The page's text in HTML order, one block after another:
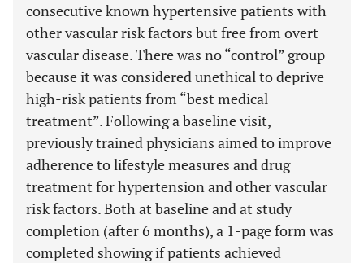
consecutive known hypertensive patients with
other vascular risk factors but free from overt
vascular disease. There was no “control” group
because it was considered unethical to deprive
high-risk patients from “best medical
treatment”. Following a baseline visit,
previously trained physicians aimed to improve
adherence to lifestyle measures and drug
treatment for hypertension and other vascular
risk factors. Both at baseline and at study
completion (after 6 months), a 1-page form was
completed showing if patients achieved